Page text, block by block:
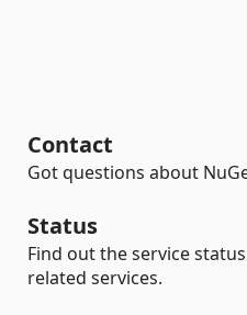
Contact
Got questions about
Status
Find out the service
related services.